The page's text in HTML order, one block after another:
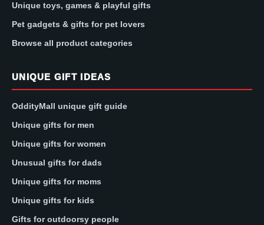
Unique toys, games & playful gifts
Pet gadgets & gifts for pet lovers
Browse all product categories
UNIQUE GIFT IDEAS
OddityMall unique gift guide
Unique gifts for men
Unique gifts for women
Unusual gifts for dads
Unique gifts for moms
Unique gifts for kids
Gifts for outdoorsy people